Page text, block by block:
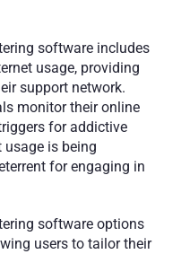
software includes
usage, providing
support network.
monitor their online
for addictive
is being
for engaging in
software options
users to tailor their